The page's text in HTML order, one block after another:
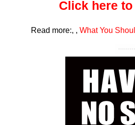
Click here
Read more:, , What You